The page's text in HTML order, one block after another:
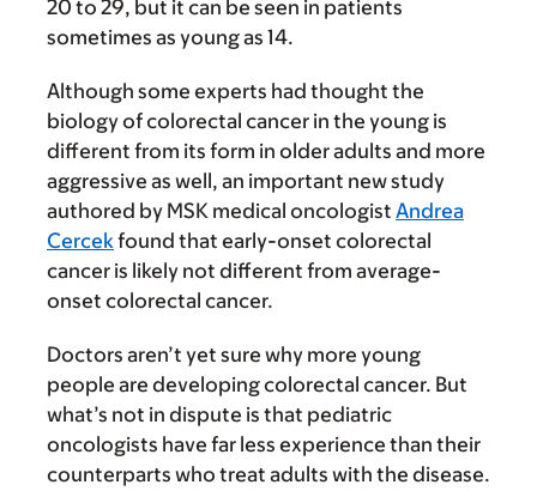
20 to 29, but it can be seen in patients
sometimes as young as 14.
Although some experts had thought the
biology of colorectal cancer in the young is
different from its form in older adults and more
aggressive as well, an important new study
authored by MSK medical oncologist Andrea
Cercek found that early-onset colorectal
cancer is likely not different from average-
onset colorectal cancer.
Doctors aren’t yet sure why more young
people are developing colorectal cancer. But
what’s not in dispute is that pediatric
oncologists have far less experience than their
counterparts who treat adults with the disease.